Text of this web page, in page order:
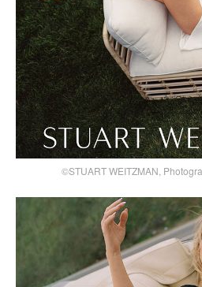
©STUART WEITZMAN,